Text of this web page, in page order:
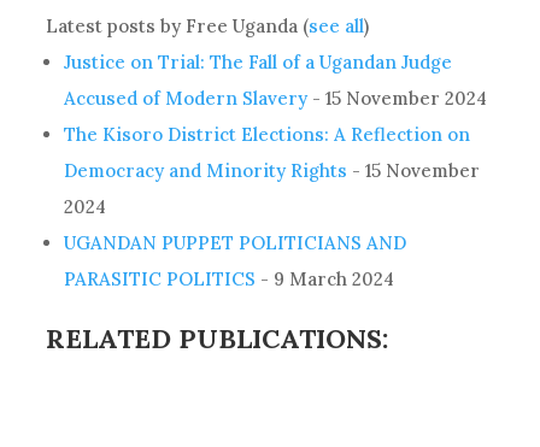
Latest posts by Free Uganda (see all)
Justice on Trial: The Fall of a Ugandan Judge
Accused of Modern Slavery- 15 November 2024
The Kisoro District Elections: A Reflection on
Democracy and Minority Rights - 15 November
2024
UGANDAN PUPPET POLITICIANS AND
PARASITIC POLITICS - 9 March 2024
RELATED PUBLICATIONS: